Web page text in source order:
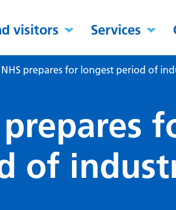
visitors Services
NHS prepares for longest period of
prepares
of